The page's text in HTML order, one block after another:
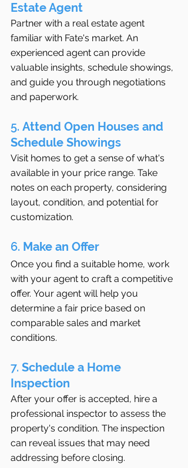
Estate Agent
Partner with a real estate agent
familiar with Fate's market. An
experienced agent can provide
valuable insights, schedule showings,
and guide you through negotiations
and paperwork.
5. Attend Open Houses and
Schedule Showings
Visit homes to get a sense of what's
available in your price range. Take
notes on each property, considering
layout, condition, and potential for
customization.
6. Make an Offer
Once you find a suitable home, work
with your agent to craft a competitive
offer. Your agent will help you
determine a fair price based on
comparable sales and market
conditions.
7. Schedule a Home
Inspection
After your offer is accepted, hire a
professional inspector to assess the
property's condition. The inspection
can reveal issues that may need
addressing before closing.